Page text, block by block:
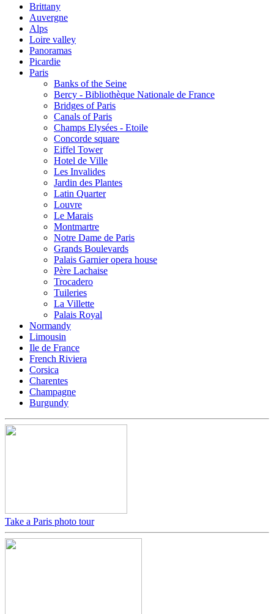
Brittany
Auvergne
Alps
Loire valley
Panoramas
Picardie
Paris
Banks of the Seine
Bercy - Bibliothèque Nationale de France
Bridges of Paris
Canals of Paris
Champs Elysées - Etoile
Concorde square
Eiffel Tower
Hotel de Ville
Les Invalides
Jardin des Plantes
Latin Quarter
Louvre
Le Marais
Montmartre
Notre Dame de Paris
Grands Boulevards
Palais Garnier opera house
Père Lachaise
Trocadero
Tuileries
La Villette
Palais Royal
Normandy
Limousin
Ile de France
French Riviera
Corsica
Charentes
Champagne
Burgundy
Take a Paris photo tour